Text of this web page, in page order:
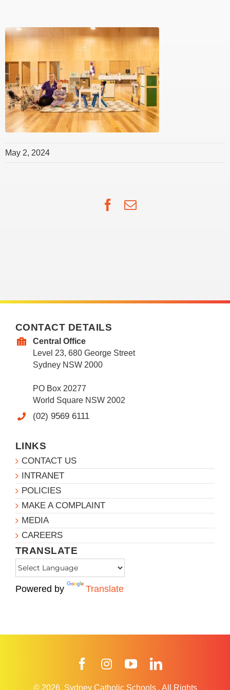
May 2, 2024
Facebook
Email
CONTACT DETAILS
Central Office
Level 23, 680 George Street
Sydney NSW 2000
PO Box 20277
World Square NSW 2002
(02) 9569 6111
LINKS
CONTACT US
INTRANET
POLICIES
MAKE A COMPLAINT
MEDIA
CAREERS
TRANSLATE
Powered by Translate
FacebookInstagramYouTube
© 2026 Sydney Catholic Schools . All Rights